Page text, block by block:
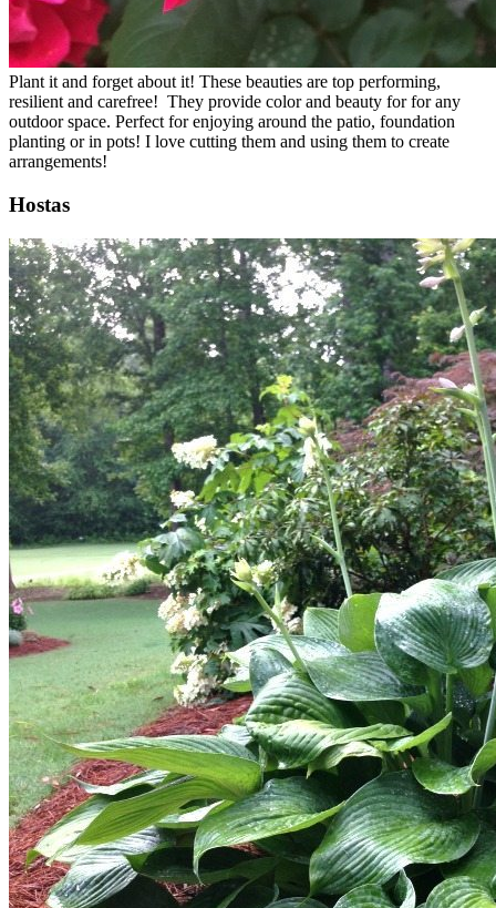
Plant it and forget about it! These beauties are top performing,
resilient and carefree! They provide color and beauty for for any
outdoor space. Perfect for enjoying around the patio, foundation
planting or in pots! I love cutting them and using them to create
arrangements!
Hostas